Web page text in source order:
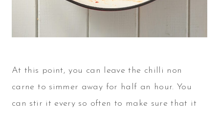
At this point, you can leave the chilli non
carne to simmer away for half an hour. You
can stir it every so often to make sure that it